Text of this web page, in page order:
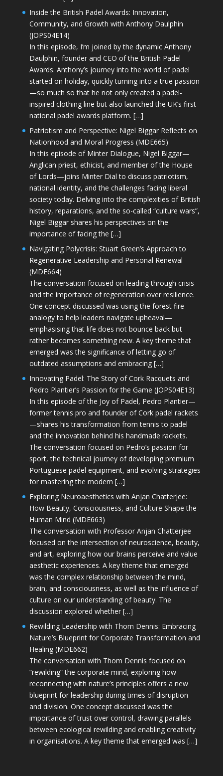
Inside the British Padel Awards: Innovation,
Community, and Growth with Anthony Daulphin
(JOPS04E14)
In this episode, I’m joined by the dynamic Anthony
Daulphin, founder and CEO of the British Padel
Awards. Anthony’s journey into the world of padel
started on holiday, quickly turning into a true passion
—so much so that he not only created a padel-
inspired clothing line but also launched the UK’s first
national padel awards platform. […]
Patriotism and Perspective: Nigel Biggar Reflects on
Nationhood and Moral Progress (MDE665)
In this episode of Minter Dialogue, Nigel Biggar—
Anglican priest, ethicist, and member of the House
of Lords—joins Minter Dial to discuss patriotism,
national identity, and the challenges facing liberal
society today. Delving into the complexities of British
history, reparations, and the so-called “culture wars”,
Nigel Biggar shares his perspectives on the
importance of facing the […]
Navigating Polycrisis: Stuart Green’s Approach to
Regenerative Leadership and Personal Renewal
(MDE664)
The conversation focused on leading through crisis
and the importance of regeneration over resilience.
One concept discussed was using the forest fire
analogy to help leaders navigate upheaval—
emphasising that life does not bounce back but
rather becomes something new. A key theme that
emerged was the significance of letting go of
outdated assumptions and embracing […]
Innovating Padel: The Story of Cork Racquets and
Pedro Plantier’s Passion for the Game (JOPS04E13)
In this episode of the Joy of Padel, Pedro Plantier—
former tennis pro and founder of Cork padel rackets
—shares his transformation from tennis to padel
and the innovation behind his handmade rackets.
The conversation focused on Pedro’s passion for
sport, the technical journey of developing premium
Portuguese padel equipment, and evolving strategies
for mastering the modern […]
Exploring Neuroaesthetics with Anjan Chatterjee:
How Beauty, Consciousness, and Culture Shape the
Human Mind (MDE663)
The conversation with Professor Anjan Chatterjee
focused on the intersection of neuroscience, beauty,
and art, exploring how our brains perceive and value
aesthetic experiences. A key theme that emerged
was the complex relationship between the mind,
brain, and consciousness, as well as the influence of
culture on our understanding of beauty. The
discussion explored whether […]
Rewilding Leadership with Thom Dennis: Embracing
Nature’s Blueprint for Corporate Transformation and
Healing (MDE662)
The conversation with Thom Dennis focused on
“rewilding” the corporate mind, exploring how
reconnecting with nature’s principles offers a new
blueprint for leadership during times of disruption
and division. One concept discussed was the
importance of trust over control, drawing parallels
between ecological rewilding and enabling creativity
in organisations. A key theme that emerged was […]